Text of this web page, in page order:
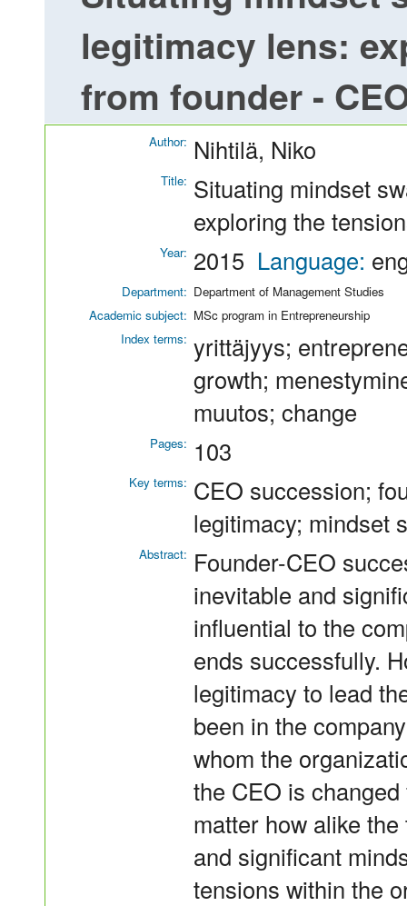
legitimacy lens:
from founder -
Author: Nihtilä, Niko
Title: Situating mindset
exploring the
Year: 2015 Language:
Department: Department of Management Studies
Academic subject: MSc program in Entrepreneurship
Index terms: yrittäjyys;
growth;
muutos; change
Pages: 103
Key terms: CEO succession;
legitimacy; mindset
Abstract: Founder-CEO
inevitable and
influential to the
ends successfully.
legitimacy to lead
been in the
whom the
the CEO is
matter how alike
and significant
tensions within the